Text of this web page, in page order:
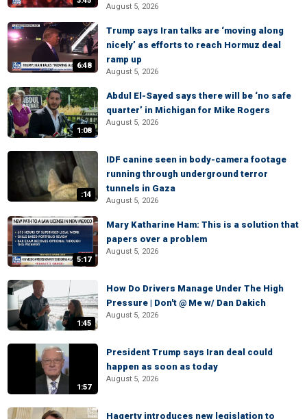
August 5, 2026
6:48
Trump says Iran talks are ‘moving along
nicely’ as efforts to reach Hormuz deal
ramp up
August 5, 2026
1:08
Abdul El-Sayed says there will be ‘no safe
quarter’ in Michigan for Mike Rogers
August 5, 2026
:14
IDF canine seen in body-camera footage
running through underground terror
tunnels in Gaza
August 5, 2026
5:17
Mary Katharine Ham: This is a solution that
papers over a problem
August 5, 2026
1:45
How Do Drivers Manage Under The High
Pressure | Don't @ Me w/ Dan Dakich
August 5, 2026
1:57
President Trump says Iran deal could
happen as soon as today
August 5, 2026
Hagerty introduces new legislation to